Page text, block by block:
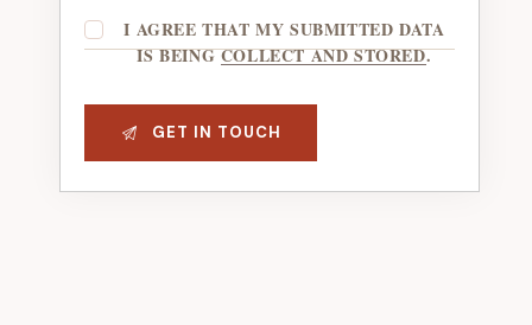
I AGREE THAT MY SUBMITTED DATA
IS BEINGCOLLECT AND STORED.